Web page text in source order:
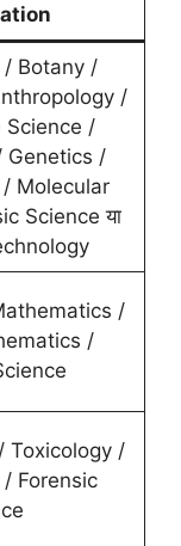
/ Botany /
/
Science /
Genetics /
Molecular
Science या
/
/
Toxicology /
Forensic